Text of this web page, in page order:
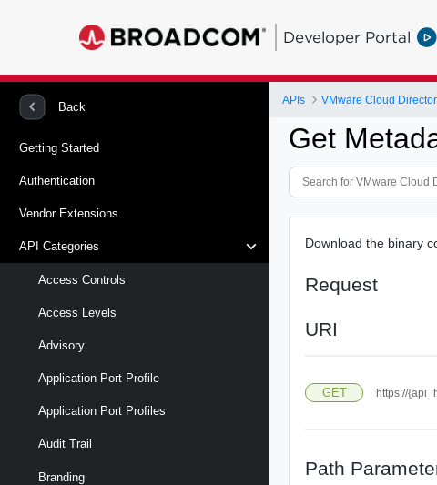
Developer Portal
Back
Getting Started
Authentication
Vendor Extensions
API Categories
Access Controls
Access Levels
Advisory
Application Port Profile
Application Port Profiles
Audit Trail
Branding
APIs VMware Cloud
Get
Download the binary
Request
URI
GET https://
Path